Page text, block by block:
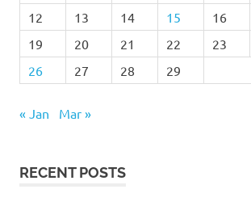
12
13 14 15 16
19
20 21 22 23
26
27 28 29
« Jan Mar »
RECENT POSTS